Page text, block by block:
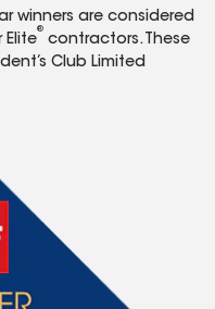
winners are considered
®
contractors. These
Club Limited